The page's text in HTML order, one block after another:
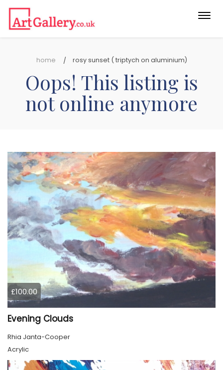
home rosy sunset ( triptych on aluminium)
Oops! This listing is
not online anymore
£100.00
Evening Clouds
Rhia Janta-Cooper
Acrylic